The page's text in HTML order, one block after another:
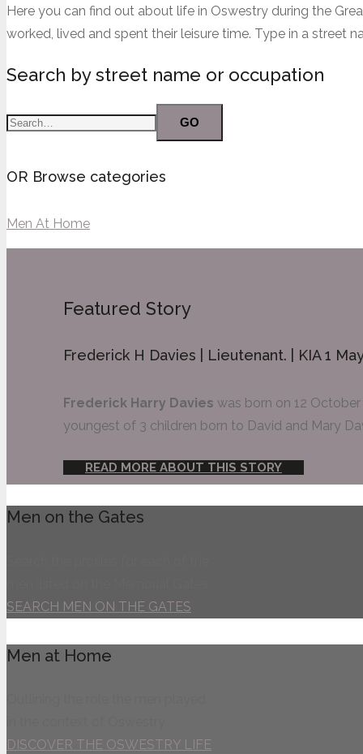
Here you can find out about life in Oswestry during the
worked, lived and spent their leisure time. Type in a street
Search by street name or occupation
GO
OR Browse categories
Men At Home
Featured Story
Frederick H Davies | Lieutenant. | KIA 1
Frederick Harry Davies was born on 12
youngest of 3 children born to David and Mary
READ MORE ABOUT THIS STORY
Men on the Gates
SEARCH MEN ON THE GATES
Men at Home
DISCOVER THE OSWESTRY LIFE